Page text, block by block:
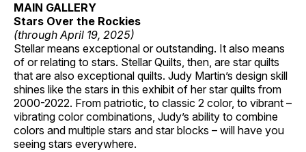
MAIN GALLERY
Stars Over the Rockies
(through April 19, 2025)
Stellar means exceptional or outstanding. It also means
of or relating to stars. Stellar Quilts, then, are star quilts
that are also exceptional quilts. Judy Martin’s design skill
shines like the stars in this exhibit of her star quilts from
2000-2022. From patriotic, to classic 2 color, to vibrant –
vibrating color combinations, Judy’s ability to combine
colors and multiple stars and star blocks – will have you
seeing stars everywhere.